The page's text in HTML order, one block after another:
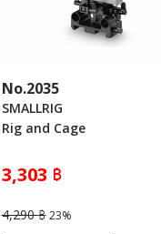
No.2035
SMALLRIG
Rig and Cage
3,303 ฿
4,290 ฿23%